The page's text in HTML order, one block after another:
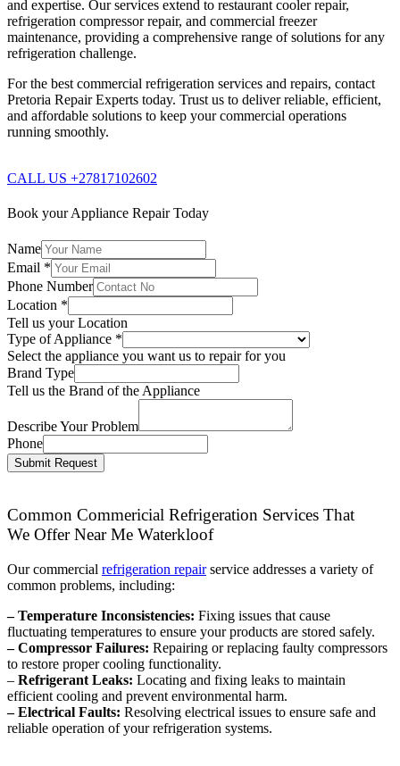
and expertise. Our services extend to restaurant cooler repair,
refrigeration compressor repair, and commercial freezer
maintenance, providing a comprehensive range of solutions for any
refrigeration challenge.
For the best commercial refrigeration services and repairs, contact
Pretoria Repair Experts today. Trust us to deliver reliable, efficient,
and affordable solutions to keep your commercial operations
running smoothly.
CALL US +27817102602
Book your Appliance Repair Today
Name
Email *
Phone Number
Location *
Tell us your Location
Type of Appliance *
Select the appliance you want us to repair for you
Brand Type
Tell us the Brand of the Appliance
Describe Your Problem
Phone
Submit Request
Common Commericial Refrigeration Services That
We Offer Near Me Waterkloof
Our commercial refrigeration repairservice addresses a variety of
common problems, including:
– Temperature Inconsistencies: Fixing issues that cause
fluctuating temperatures to ensure your products are stored safely.
– Compressor Failures: Repairing or replacing faulty compressors
to restore proper cooling functionality.
– Refrigerant Leaks: Locating and fixing leaks to maintain
efficient cooling and prevent environmental harm.
– Electrical Faults: Resolving electrical issues to ensure safe and
reliable operation of your refrigeration systems.